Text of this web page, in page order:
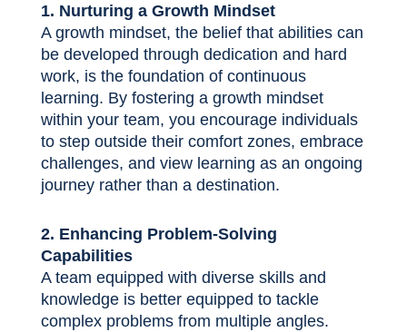
1. Nurturing a Growth Mindset
A growth mindset, the belief that abilities can
be developed through dedication and hard
work, is the foundation of continuous
learning. By fostering a growth mindset
within your team, you encourage individuals
to step outside their comfort zones, embrace
challenges, and view learning as an ongoing
journey rather than a destination.
2. Enhancing Problem-Solving
Capabilities
A team equipped with diverse skills and
knowledge is better equipped to tackle
complex problems from multiple angles.